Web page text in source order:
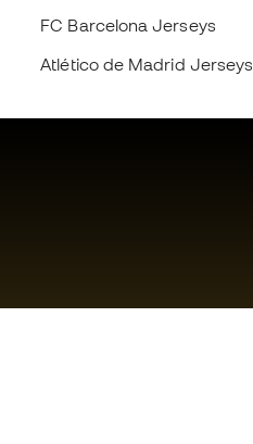
FC Barcelona Jerseys
Atlético de Madrid Jerseys